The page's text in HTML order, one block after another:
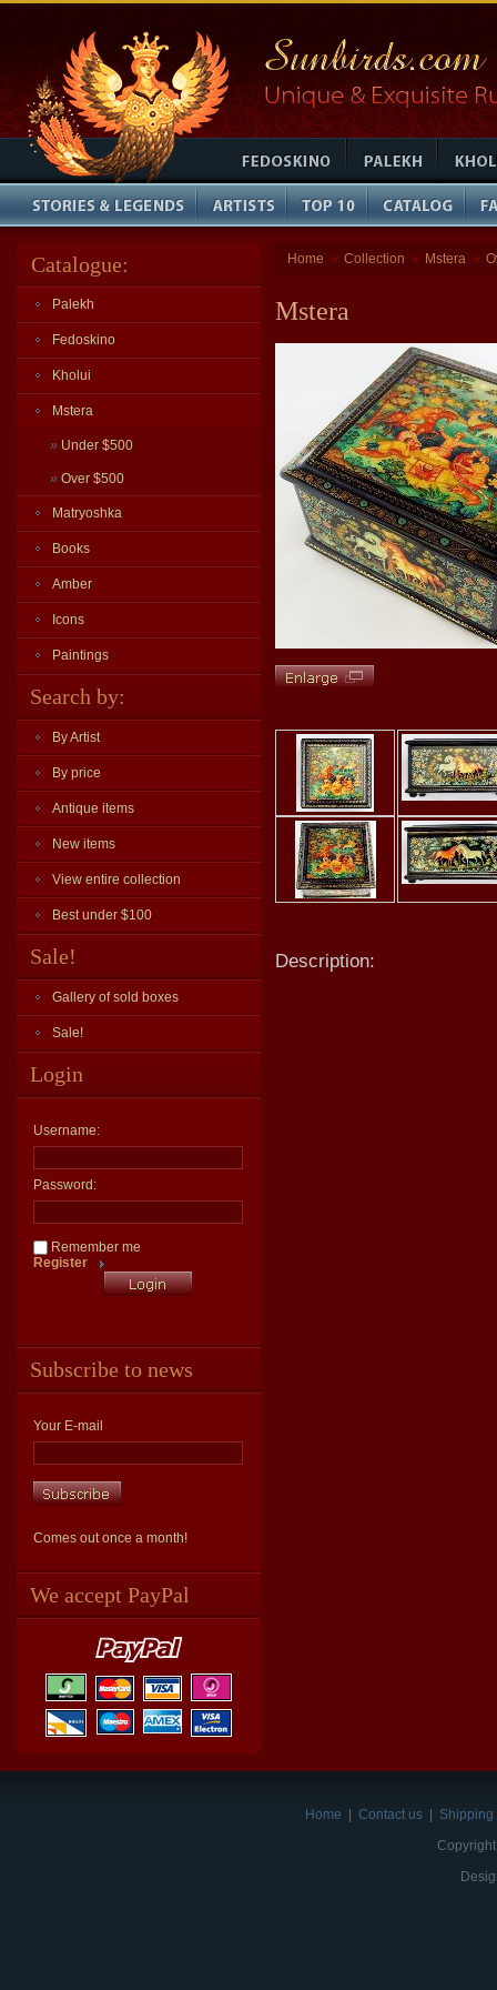
Catalogue:
Palekh
Fedoskino
Kholui
Mstera
» Under $500
» Over $500
Matryoshka
Books
Amber
Icons
Paintings
Search by:
By Artist
By price
Antique items
New items
View entire collection
Best under $100
Sale!
Gallery of sold boxes
Sale!
Login
Username:
Password:
Remember me
Register
Subscribe to news
Your E-mail
Comes out once a month!
We accept PayPal
Home » Collection » Mstera »
Mstera
Description:
Home Contact us
Shipping